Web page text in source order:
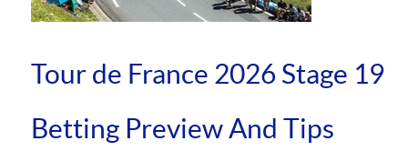
Tour de France 2026 Stage 19
Betting Preview And Tips